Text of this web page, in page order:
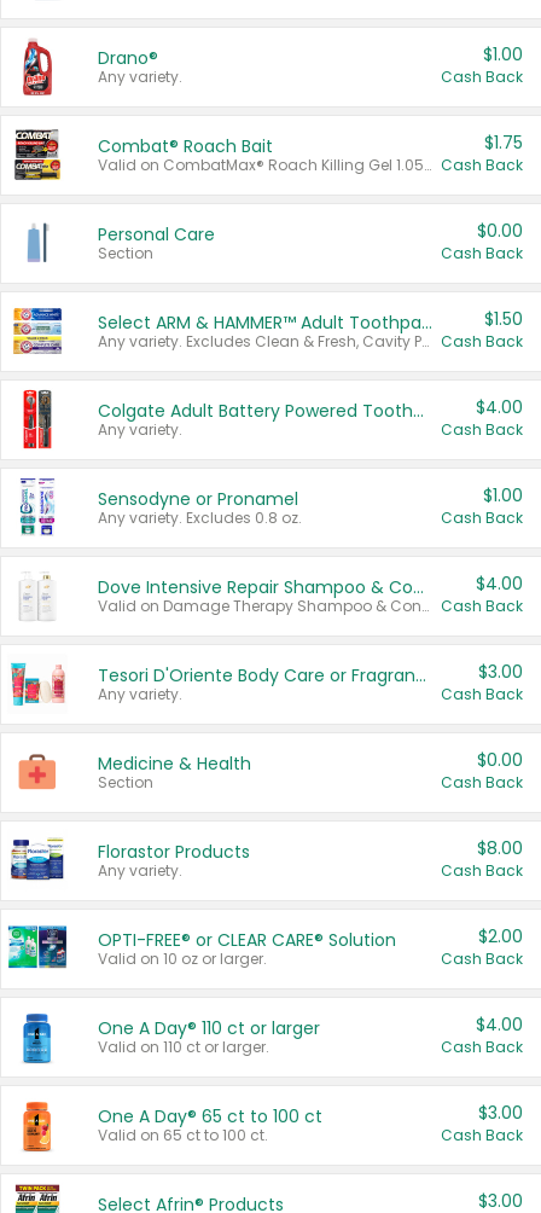
Drano®
Any variety.
$1.00
Cash Back
Combat® Roach Bait
Valid on CombatMax® Roach Killing Gel 1.05 oz or Combat® Small and Large Roach Baits 12 ct.
$1.75
Cash Back
Personal Care
Section
$0.00
Cash Back
Select ARM & HAMMER™ Adult Toothpastes
Any variety. Excludes Clean & Fresh, Cavity Protection, and trial and travel sizes.
$1.50
Cash Back
Colgate Adult Battery Powered Toothbrushes
Any variety.
$4.00
Cash Back
Sensodyne or Pronamel
Any variety. Excludes 0.8 oz.
$1.00
Cash Back
Dove Intensive Repair Shampoo & Conditioner Set
Valid on Damage Therapy Shampoo & Conditioner Set 33.8 oz bottles.
$4.00
Cash Back
Tesori D'Oriente Body Care or Fragrance
Any variety.
$3.00
Cash Back
Medicine & Health
Section
$0.00
Cash Back
Florastor Products
Any variety.
$8.00
Cash Back
OPTI-FREE® or CLEAR CARE® Solution
Valid on 10 oz or larger.
$2.00
Cash Back
One A Day® 110 ct or larger
Valid on 110 ct or larger.
$4.00
Cash Back
One A Day® 65 ct to 100 ct
Valid on 65 ct to 100 ct.
$3.00
Cash Back
Select Afrin® Products $3.00